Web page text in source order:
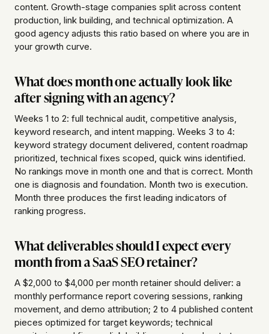
content. Growth-stage companies split across content
production, link building, and technical optimization. A
good agency adjusts this ratio based on where you are in
your growth curve.
What does month one actually look like
after signing with an agency?
Weeks 1 to 2: full technical audit, competitive analysis,
keyword research, and intent mapping. Weeks 3 to 4:
keyword strategy document delivered, content roadmap
prioritized, technical fixes scoped, quick wins identified.
No rankings move in month one and that is correct. Month
one is diagnosis and foundation. Month two is execution.
Month three produces the first leading indicators of
ranking progress.
What deliverables should I expect every
month from a SaaS SEO retainer?
A $2,000 to $4,000 per month retainer should deliver: a
monthly performance report covering sessions, ranking
movement, and demo attribution; 2 to 4 published content
pieces optimized for target keywords; technical